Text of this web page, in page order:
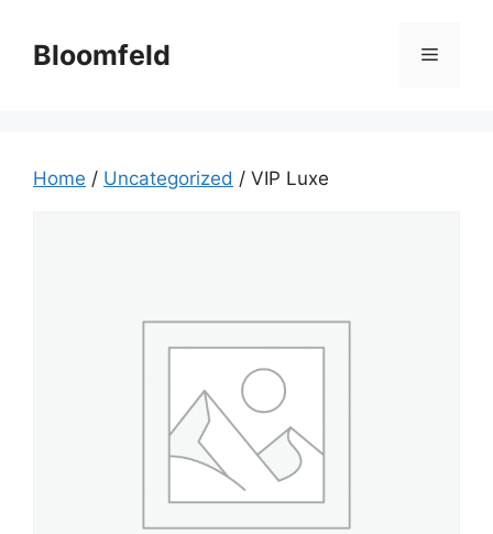
contentBloomfeld Menu
Home / Uncategorized / VIP Luxe